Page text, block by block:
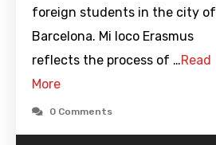
foreign students in the city of
Barcelona. Mi loco Erasmus
reflects the process of …Read
More
0 Comments